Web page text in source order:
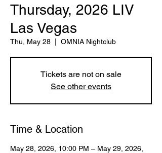
Thursday, 2026 LIV
Las Vegas
Thu, May 28 OMNIA Nightclub
Tickets are not on sale
See other events
Time & Location
May 28, 2026, 10:00 PM – May 29, 2026,